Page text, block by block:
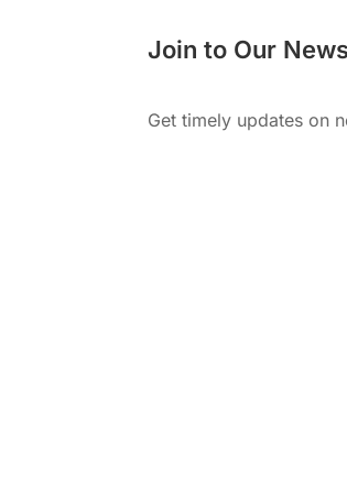
Join to Our
Get timely updates on